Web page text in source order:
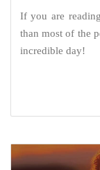
If you are
than most of the
incredible day!